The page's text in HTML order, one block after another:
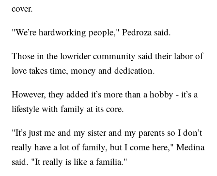
cover.
"We’re hardworking people," Pedroza said.
Those in the lowrider community said their labor of
love takes time, money and dedication.
However, they added it’s more than a hobby - it’s a
lifestyle with family at its core.
"It’s just me and my sister and my parents so I don’t
really have a lot of family, but I come here," Medina
said. "It really is like a familia."